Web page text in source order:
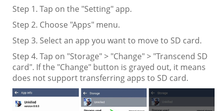
Step 1. Tap on the "Setting" app.
Step 2. Choose "Apps" menu.
Step 3. Select an app you want to move to SD card.
Step 4. Tap on "Storage" > "Change" > "Transcend SD
card". If the "Change" button is grayed out, it means
does not support transferring apps to SD card.